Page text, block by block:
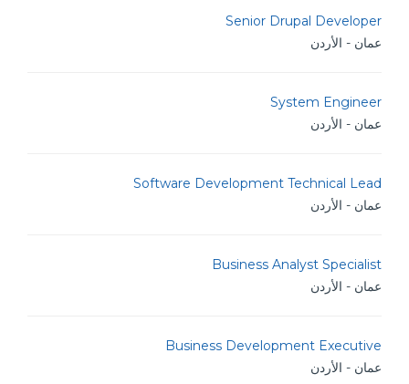
Senior Drupal Developer
عمان - الأردن
System Engineer
عمان - الأردن
Software Development Technical Lead
عمان - الأردن
Business Analyst Specialist
عمان - الأردن
Business Development Executive
عمان - الأردن